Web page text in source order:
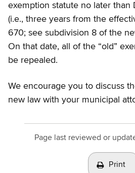
exemption statute no later
(i.e., three years from the
670; see subdivision 8 of the
On that date, all of the “old”
be repealed.
We encourage you to discuss
new law with your municipal
Page last reviewed or
Print